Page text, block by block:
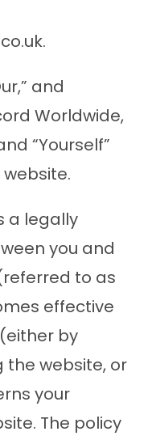
and
Worldwide,
“Yourself”
a legally
you and
to as
effective
by
the website, or
your
The policy